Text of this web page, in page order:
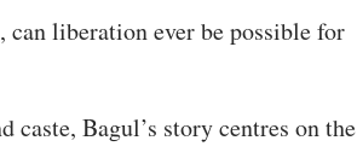
liberation ever be possible for
Bagul’s story centres on the